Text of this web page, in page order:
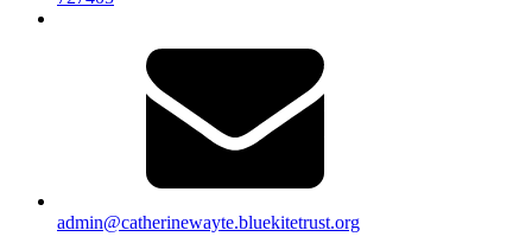
admin@catherinewayte.bluekitetrust.org